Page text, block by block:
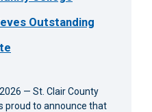
Outstanding
— St. Clair County
proud to announce that